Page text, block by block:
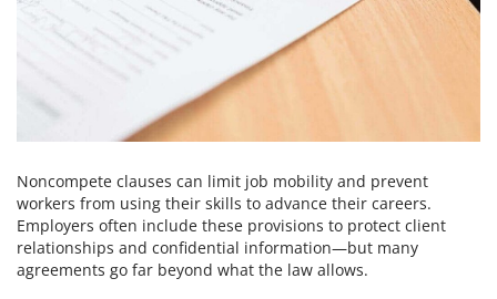
Noncompete clauses can limit job mobility and prevent
workers from using their skills to advance their careers.
Employers often include these provisions to protect client
relationships and confidential information—but many
agreements go far beyond what the law allows.